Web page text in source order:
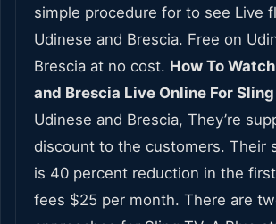
simple procedure for to see Live
Udinese and Brescia. Free on
Brescia at no cost. How To
and Brescia Live Online For
Udinese and Brescia, They’re
discount to the customers. Their
is 40 percent reduction in the
fees $25 per month. There are